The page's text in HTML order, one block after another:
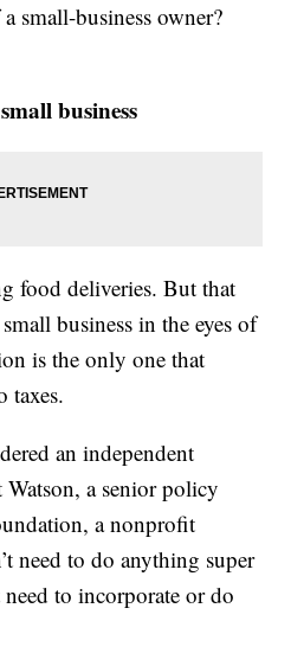
small-business owner?
business
food deliveries. But that
business in the eyes of
is the only one that
taxes.
an independent
Watson, a senior policy
a nonprofit
need to do anything super
to incorporate or do